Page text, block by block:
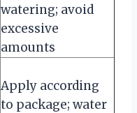
watering; avoid
excessive
amounts
Apply according
to package; water